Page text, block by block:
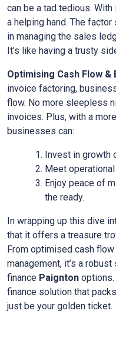
can be a tad tedious.
a helping hand. The
in managing the sales
It’s like having a trusty
Optimising Cash Flow
invoice factoring,
flow. No more sleepless
invoices. Plus, with a
businesses can:
Invest in growth
Meet
Enjoy peace of
the ready.
In wrapping up this dive
that it offers a treasure
From optimised cash
management, it’s a
finance Paignton options.
finance solution that
just be your golden ticket.